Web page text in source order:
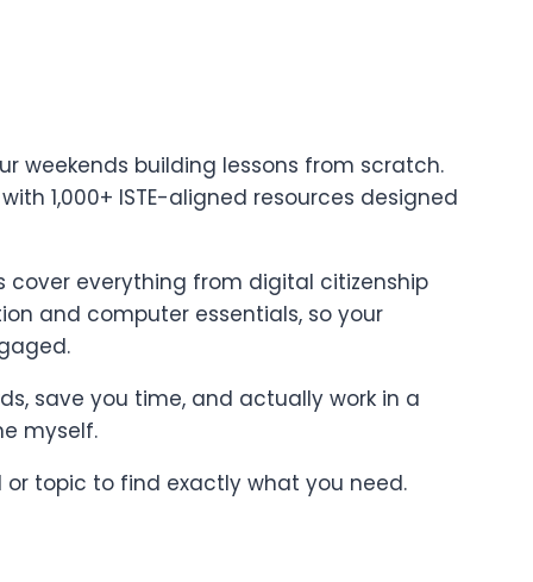
weekends building lessons from scratch.
1,000+ ISTE-aligned resources designed
everything from digital citizenship
and computer essentials, so your
save you time, and actually work in a
myself.
or topic to find exactly what you need.